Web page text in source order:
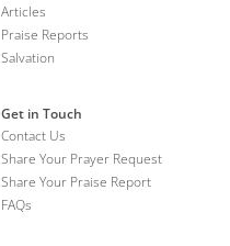
Articles
Praise Reports
Salvation
Get in Touch
Contact Us
Share Your Prayer Request
Share Your Praise Report
FAQs